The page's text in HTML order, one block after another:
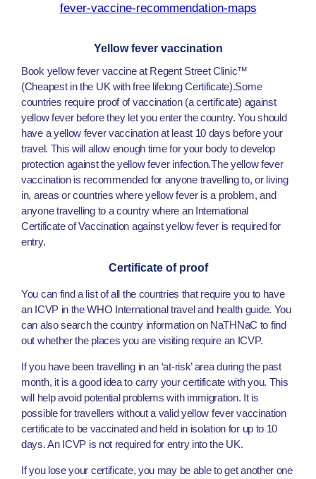
fever-vaccine-recommendation-maps
Yellow fever vaccination
Book yellow fever vaccine at Regent Street Clinic™
(Cheapest in the UK with free lifelong Certificate).Some
countries require proof of vaccination (a certificate) against
yellow fever before they let you enter the country. You should
have a yellow fever vaccination at least 10 days before your
travel. This will allow enough time for your body to develop
protection against the yellow fever infection.The yellow fever
vaccination is recommended for anyone travelling to, or living
in, areas or countries where yellow fever is a problem, and
anyone travelling to a country where an International
Certificate of Vaccination against yellow fever is required for
entry.
Certificate of proof
You can find a list of all the countries that require you to have
an ICVP in the WHO International travel and health guide. You
can also search the country information on NaTHNaC to find
out whether the places you are visiting require an ICVP.
If you have been travelling in an ‘at-risk’ area during the past
month, it is a good idea to carry your certificate with you. This
will help avoid potential problems with immigration. It is
possible for travellers without a valid yellow fever vaccination
certificate to be vaccinated and held in isolation for up to 10
days. An ICVP is not required for entry into the UK.
If you lose your certificate, you may be able to get another one